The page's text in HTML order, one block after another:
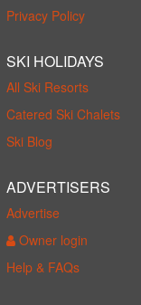
Privacy Policy
SKI HOLIDAYS
All Ski Resorts
Catered Ski Chalets
Ski Blog
ADVERTISERS
Advertise
Owner login
Help & FAQs